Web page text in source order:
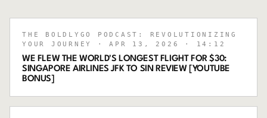
THE BOLDLYGO PODCAST: REVOLUTIONIZING
YOUR JOURNEY
· APR 13, 2026 · 14:12
WE FLEW THE WORLD'S LONGEST FLIGHT FOR $30:
SINGAPORE AIRLINES JFK TO SIN REVIEW [YOUTUBE
BONUS]